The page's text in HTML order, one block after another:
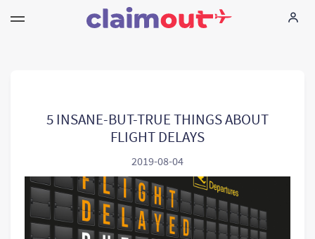
Vennootschap
Language: NL
5 INSANE-BUT-TRUE THINGS ABOUT
FLIGHT DELAYS
2019-08-04